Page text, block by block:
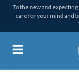
Skip
primary
Skip
main
Skip
primary
Skip
footer
To the new and
care for your mind and